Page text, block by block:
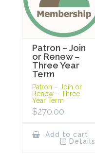
Patron – Join
or Renew –
Three Year
Term
Patron – Join or
Renew – Three
Year Term
$270.00
Add to cart
Details